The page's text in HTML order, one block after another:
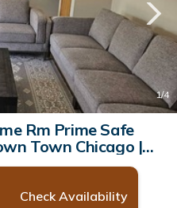
1/4
Rm Prime Safe
Town Chicago |
Check Availability